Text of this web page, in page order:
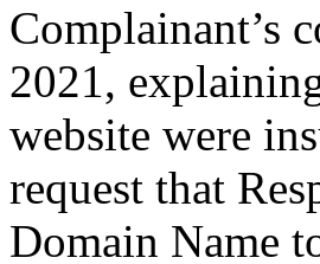
Complainant’s
2021,
website were
request that
Domain Name